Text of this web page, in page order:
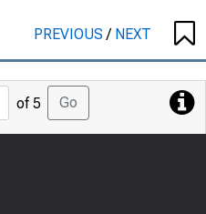
PREVIOUS/ NEXT
Jump
to
Page
of 5 Go